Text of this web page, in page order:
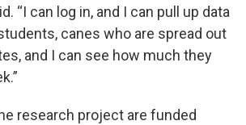
“I can log in, and I can pull up data
canes who are spread out
and I can see how much they
research project are funded